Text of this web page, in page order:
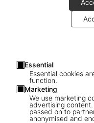
Essential
Essential cookies
function.
Marketing
We use marketing
advertising
passed on to
anonymised and